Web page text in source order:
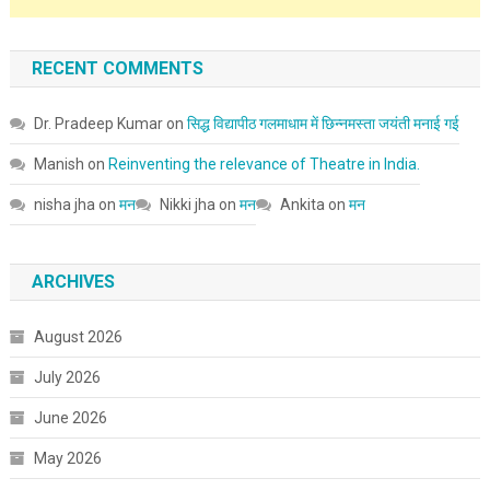
RECENT COMMENTS
Dr. Pradeep Kumaron सिद्ध विद्यापीठ गलमाधाम में छिन्नमस्ता जयंती मनाई गई
Manish on Reinventing the relevance of Theatre in India.
nisha jha on मन Nikki jha on मन Ankita on मन
ARCHIVES
August 2026
July 2026
June 2026
May 2026